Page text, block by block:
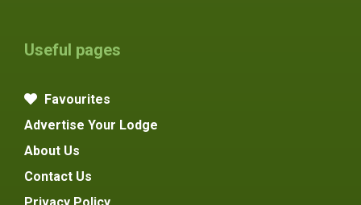
Useful pages
Favourites
Advertise Your Lodge
About Us
Contact Us